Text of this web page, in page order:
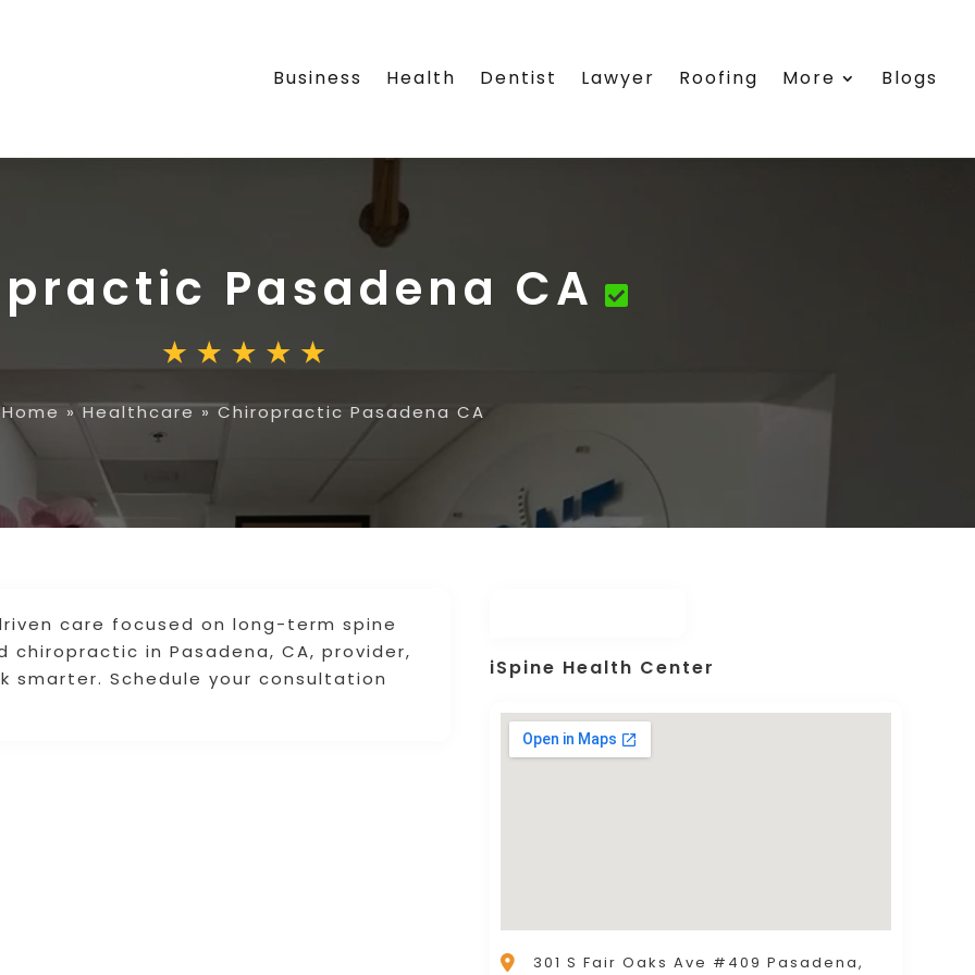
Business Health Dentist Lawyer Roofing More Blogs
Pasadena CA
Home »Healthcare»Chiropractic Pasadena CA
care focused on long-term spine
in Pasadena, CA, provider,
Schedule your consultation
iSpine Health Center
301 S Fair Oaks Ave #409 Pasadena,